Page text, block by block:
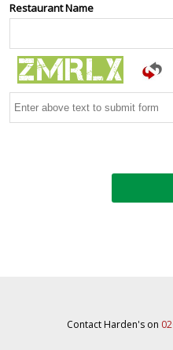
Restaurant Name
Contact Harden's on